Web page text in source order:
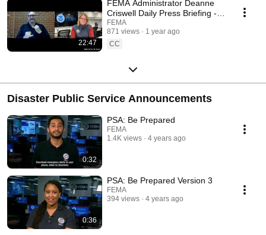
22:47
FEMA Administrator Deanne
Criswell Daily Press Briefing -
October 16th, 2024
FEMA
871 views
1 year ago
CC
Disaster Public Service Announcements
0:32
PSA: Be Prepared
FEMA
1.4K views
4 years ago
0:36
PSA: Be Prepared Version 3
FEMA
394 views
4 years ago